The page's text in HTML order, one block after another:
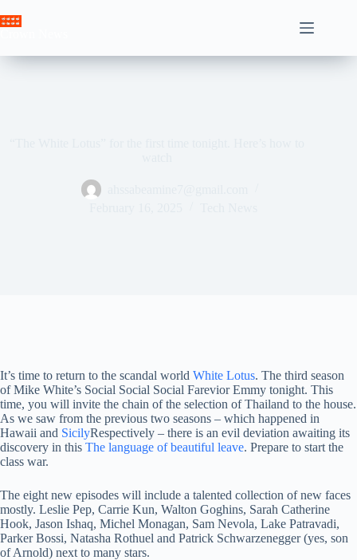
to
It’s time to return to the scandal world White Lotus. The third season
of Mike White’s Social Social Social Farevior Emmy tonight. This
time, you will invite the chain of the selection of Thailand to the house.
As we saw from the previous two seasons – which happened in
Hawaii and SicilyRespectively – there is an evil deviation awaiting its
discovery in this The language of beautiful leave. Prepare to start the
class war.
The eight new episodes will include a talented collection of new faces
mostly. Leslie Pep, Carrie Kun, Walton Goghins, Sarah Catherine
Hook, Jason Ishaq, Michel Monagan, Sam Nevola, Lake Patravadi,
Parker Bossi, Natasha Rothuel and Patrick Schwarzenegger (yes, son
of Arnold) next to many stars.